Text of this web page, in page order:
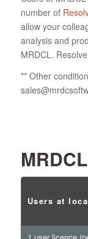
number of
allow your
analysis and
MRDCL.
** Other
Users at
1 user licence